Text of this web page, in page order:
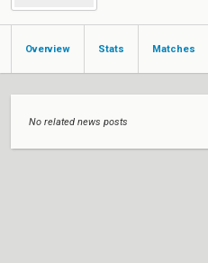
Overview Stats Matches
No related news posts